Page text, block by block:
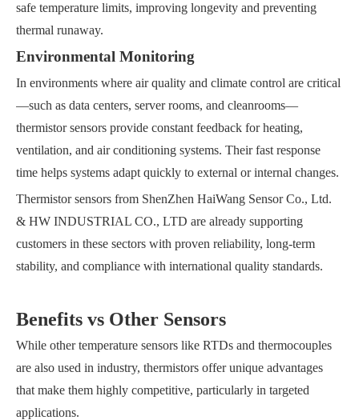
safe temperature limits, improving longevity and preventing
thermal runaway.
Environmental Monitoring
In environments where air quality and climate control are critical
—such as data centers, server rooms, and cleanrooms—
thermistor sensors provide constant feedback for heating,
ventilation, and air conditioning systems. Their fast response
time helps systems adapt quickly to external or internal changes.
Thermistor sensors from ShenZhen HaiWang Sensor Co., Ltd.
& HW INDUSTRIAL CO., LTD are already supporting
customers in these sectors with proven reliability, long-term
stability, and compliance with international quality standards.
Benefits vs Other Sensors
While other temperature sensors like RTDs and thermocouples
are also used in industry, thermistors offer unique advantages
that make them highly competitive, particularly in targeted
applications.